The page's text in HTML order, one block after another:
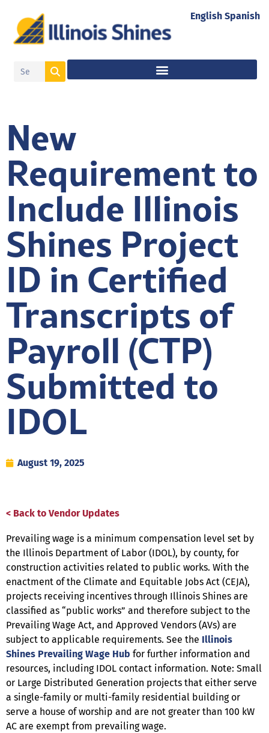
New
Requirement to
Include Illinois
Shines Project
ID in Certified
Transcripts of
Payroll (CTP)
Submitted to
IDOL
August 19, 2025
< Back to Vendor Updates
Prevailing wage is a minimum compensation level set by
the Illinois Department of Labor (IDOL), by county, for
construction activities related to public works. With the
enactment of the Climate and Equitable Jobs Act (CEJA),
projects receiving incentives through Illinois Shines are
classified as “public works” and therefore subject to the
Prevailing Wage Act, and Approved Vendors (AVs) are
subject to applicable requirements. See the Illinois
Shines Prevailing Wage Hub for further information and
resources, including IDOL contact information. Note: Small
or Large Distributed Generation projects that either serve
a single-family or multi-family residential building or
serve a house of worship and are not greater than 100 kW
AC are exempt from prevailing wage.
English Spanish